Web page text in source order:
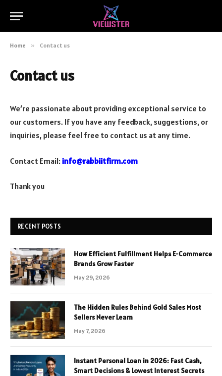
Home » Contact us
Contact us
We’re passionate about providing exceptional service to
our customers. If you have any feedback, suggestions, or
inquiries, please feel free to contact us at any time.
Contact Email: info@rabbiitfirm.com
Thank you
RECENT POSTS
How Efficient Fulfillment Helps E-Commerce
Brands Grow Faster
May 29, 2026
The Hidden Rules Behind Gold Sales Most
Sellers Never Learn
May 7, 2026
Instant Personal Loan in 2026: Fast Cash,
Smart Decisions & Lowest Interest Secrets